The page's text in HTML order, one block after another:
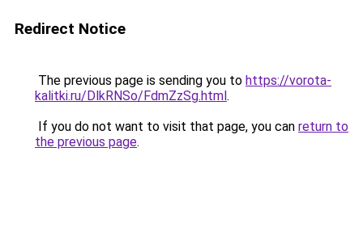
Redirect Notice
The previous page is sending you to https://vorota-
kalitki.ru/DlkRNSo/FdmZzSg.html.
If you do not want to visit that page, you can return to
the previous page.